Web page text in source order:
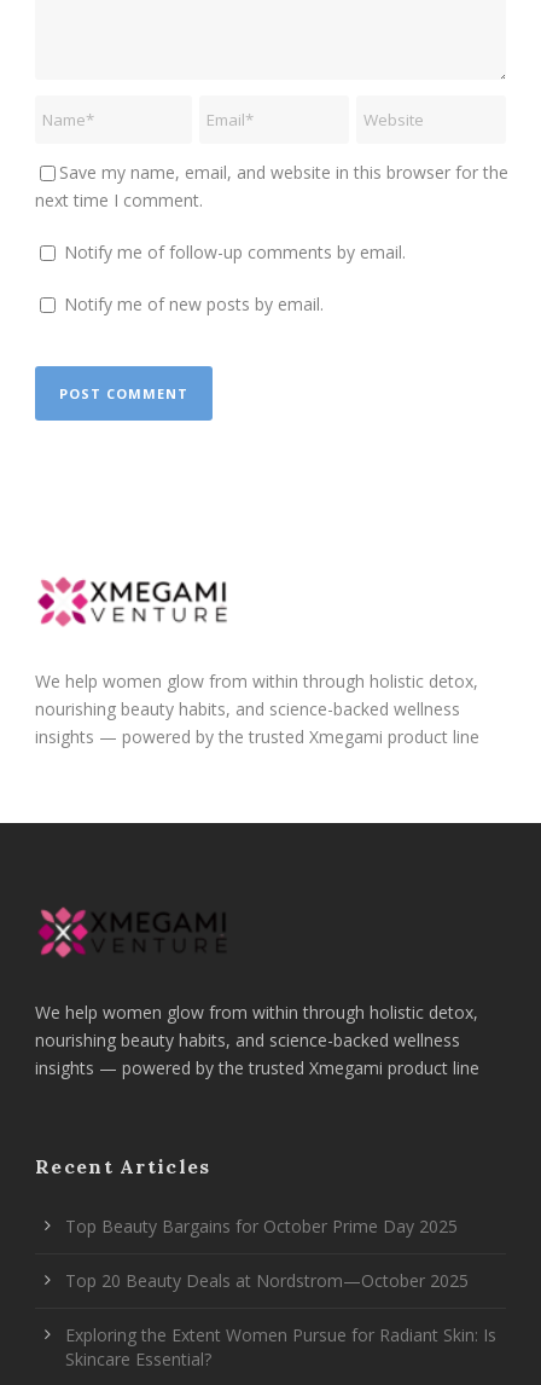
Save my name, email, and website in this browser for the
next time I comment.
Notify me of follow-up comments by email.
Notify me of new posts by email.
We help women glow from within through holistic detox,
nourishing beauty habits, and science-backed wellness
insights — powered by the trusted Xmegami product line
We help women glow from within through holistic detox,
nourishing beauty habits, and science-backed wellness
insights — powered by the trusted Xmegami product line
Recent Articles
Top Beauty Bargains for October Prime Day 2025
Top 20 Beauty Deals at Nordstrom—October 2025
Exploring the Extent Women Pursue for Radiant Skin: Is
Skincare Essential?